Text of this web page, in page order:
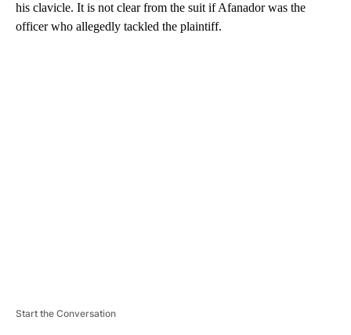
his clavicle. It is not clear from the suit if Afanador was the
officer who allegedly tackled the plaintiff.
Start the Conversation